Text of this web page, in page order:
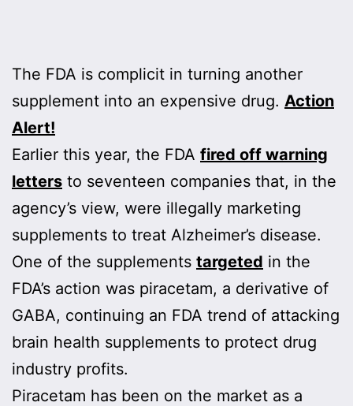
The FDA is complicit in turning another
supplement into an expensive drug. Action
Alert!
Earlier this year, the FDA fired off warning
letters to seventeen companies that, in the
agency’s view, were illegally marketing
supplements to treat Alzheimer’s disease.
One of the supplements targeted in the
FDA’s action was piracetam, a derivative of
GABA, continuing an FDA trend of attacking
brain health supplements to protect drug
industry profits.
Piracetam has been on the market as a